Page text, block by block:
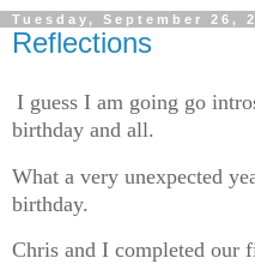
Tuesday, September 26,
Reflections
I guess I am going go
birthday and all.
What a very unexpected
birthday.
Chris and I completed